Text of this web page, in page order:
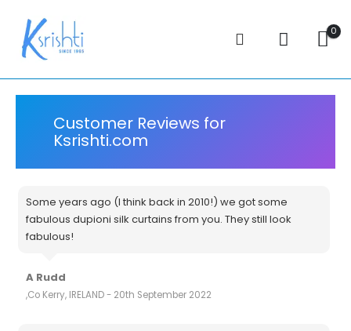
0
Customer Reviews for
Ksrishti.com
Some years ago (I think back in 2010!) we got some
fabulous dupioni silk curtains from you. They still look
fabulous!
A Rudd
,Co Kerry, IRELAND - 20th September 2022